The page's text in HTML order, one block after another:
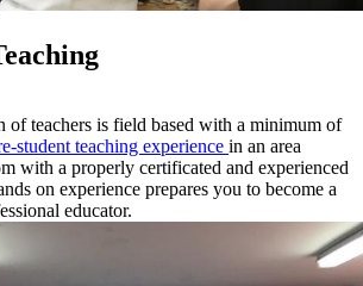
of teachers is field based with a minimum of
student teaching experience in an area
with a properly certificated and experienced
on experience prepares you to become a
educator.